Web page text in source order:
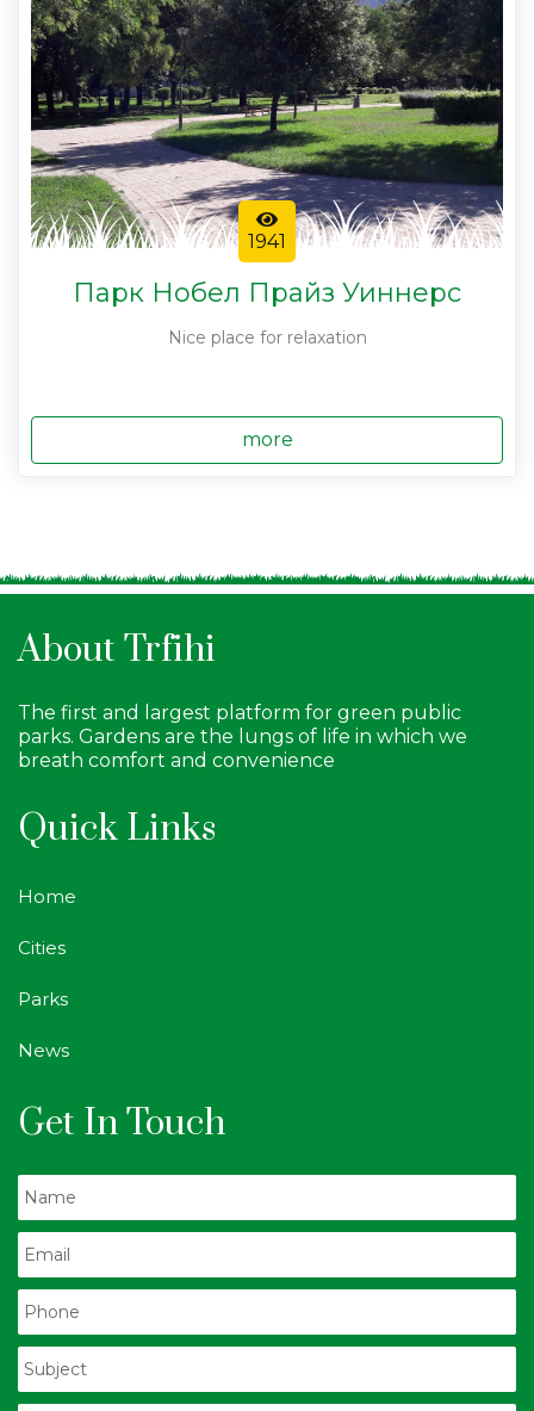
1941
Парк Нобел Прайз Уиннерс
Nice place for relaxation
more
About Trfihi
The first and largest platform for green public
parks. Gardens are the lungs of life in which we
breath comfort and convenience
Quick Links
Home
Cities
Parks
News
Get In Touch